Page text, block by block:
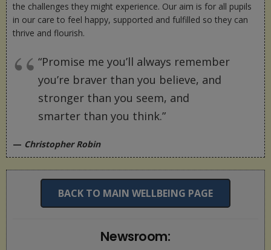
the challenges they might experience. Our aim is for all pupils
in our care to feel happy, supported and fulfilled so they can
thrive and flourish.
“Promise me you’ll always remember
you’re braver than you believe, and
stronger than you seem, and
smarter than you think.”
— Christopher Robin
BACK TO MAIN WELLBEING PAGE
Newsroom: